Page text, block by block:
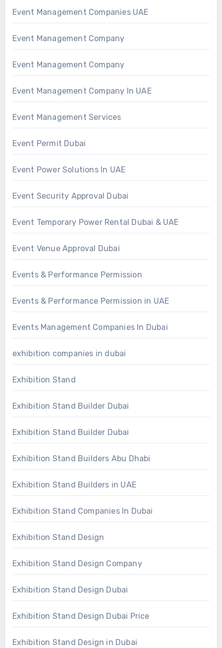
Event Management Companies UAE
Event Management Company
Event Management Company
Event Management Company In UAE
Event Management Services
Event Permit Dubai
Event Power Solutions In UAE
Event Security Approval Dubai
Event Temporary Power Rental Dubai & UAE
Event Venue Approval Dubai
Events & Performance Permission
Events & Performance Permission in UAE
Events Management Companies In Dubai
exhibition companies in dubai
Exhibition Stand
Exhibition Stand Builder Dubai
Exhibition Stand Builder Dubai
Exhibition Stand Builders Abu Dhabi
Exhibition Stand Builders in UAE
Exhibition Stand Companies In Dubai
Exhibition Stand Design
Exhibition Stand Design Company
Exhibition Stand Design Dubai
Exhibition Stand Design Dubai Price
Exhibition Stand Design in Dubai